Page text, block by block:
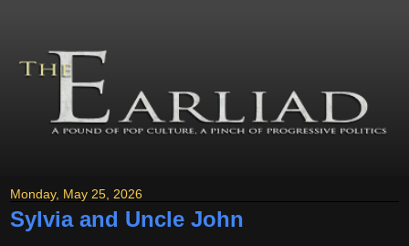
Monday, May 25, 2026
Sylvia and Uncle John